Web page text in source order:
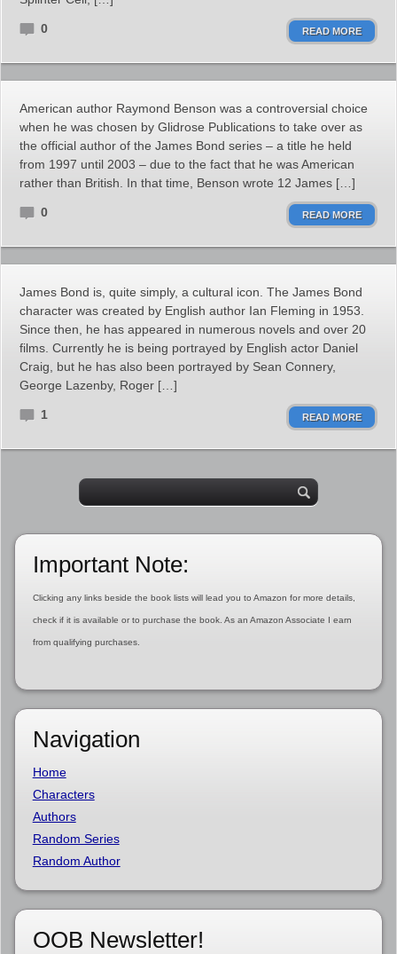
0 READ MORE
American author Raymond Benson was a controversial choice
when he was chosen by Glidrose Publications to take over as
the official author of the James Bond series – a title he held
from 1997 until 2003 – due to the fact that he was American
rather than British. In that time, Benson wrote 12 James […]
0 READ MORE
James Bond is, quite simply, a cultural icon. The James Bond
character was created by English author Ian Fleming in 1953.
Since then, he has appeared in numerous novels and over 20
films. Currently he is being portrayed by English actor Daniel
Craig, but he has also been portrayed by Sean Connery,
George Lazenby, Roger […]
1 READ MORE
Important Note:
Clicking any links beside the book lists will lead you to Amazon for more details,
check if it is available or to purchase the book. As an Amazon Associate I earn
from qualifying purchases.
Navigation
Home
Characters
Authors
Random Series
Random Author
OOB Newsletter!